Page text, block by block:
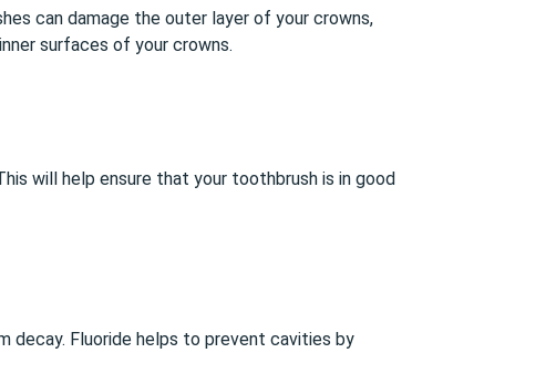
can damage the outer layer of your crowns,
surfaces of your crowns.
will help ensure that your toothbrush is in good
decay. Fluoride helps to prevent cavities by